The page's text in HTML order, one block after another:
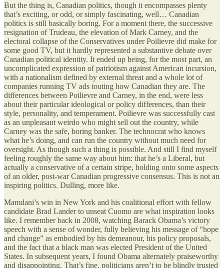
But the thing is, Canadian politics, though it encompasses plenty
that’s exciting, or odd, or simply fascinating, well… Canadian
politics is still basically boring. For a moment there, the successive
resignation of Trudeau, the elevation of Mark Carney, and the
electoral collapse of the Conservatives under Poilievre did make for
some good TV, but it hardly represented a substantive debate over
Canadian political identity. It ended up being, for the most part, an
uncomplicated expression of patriotism against American incursion,
with a nationalism defined by external threat and a whole lot of
companies running TV ads touting how Canadian they are. The
differences between Poilievre and Carney, in the end, were less
about their particular ideological or policy differences, than their
style, personality, and temperament. Poilievre was successfully cast
as an unpleasant weirdo who might sell out the country, while
Carney was the safe, boring banker. The technocrat who knows
what he’s doing, and can run the country without much need for
oversight. As though such a thing is possible. And still I find myself
feeling roughly the same way about him: that he’s a Liberal, but
actually a conservative of a certain stripe, holding onto some aspects
of an older, post-war Canadian progressive consensus. This is not an
inspiring politics. Dulling, more like.
Mamdani’s win in New York and his coalitional effort with fellow
candidate Brad Lander to unseat Cuomo are what inspiration looks
like. I remember back in 2008, watching Barack Obama’s victory
speech with a sense of wonder, fully believing his message of “hope
and change” as embodied by his demeanour, his policy proposals,
and the fact that a black man was elected President of the United
States. In subsequent years, I found Obama alternately praiseworthy
and disappointing. That’s fine, politicians aren’t to be blindly trusted